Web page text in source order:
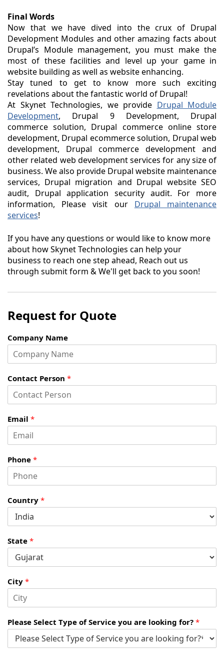
Final Words
Now that we have dived into the crux of Drupal
Development Modules and other amazing facts about
Drupal’s Module management, you must make the
most of these facilities and level up your game in
website building as well as website enhancing.
Stay tuned to get to know more such exciting
revelations about the fantastic world of Drupal!
At Skynet Technologies, we provide Drupal Module
Development, Drupal 9 Development, Drupal
commerce solution, Drupal commerce online store
development, Drupal ecommerce solution, Drupal web
development, Drupal commerce development and
other related web development services for any size of
business. We also provide Drupal website maintenance
services, Drupal migration and Drupal website SEO
audit, Drupal application security audit. For more
information, Please visit our Drupal maintenance
services!
If you have any questions or would like to know more
about how Skynet Technologies can help your
business to reach one step ahead, Reach out us
through submit form & We'll get back to you soon!
Request for Quote
Company Name
Contact Person *
Email *
Phone *
Country *
State *
City *
Please Select Type of Service you are looking for? *